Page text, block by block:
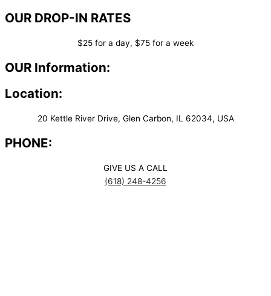
OUR DROP-IN RATES
$25 for a day, $75 for a week
OUR Information:
Location:
20 Kettle River Drive, Glen Carbon, IL 62034, USA
PHONE:
GIVE US A CALL
(618) 248-4256